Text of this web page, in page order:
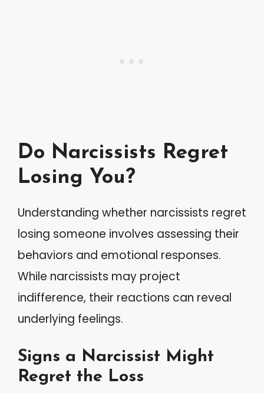
Do Narcissists Regret
Losing You?
Understanding whether narcissists regret
losing someone involves assessing their
behaviors and emotional responses.
While narcissists may project
indifference, their reactions can reveal
underlying feelings.
Signs a Narcissist Might
Regret the Loss